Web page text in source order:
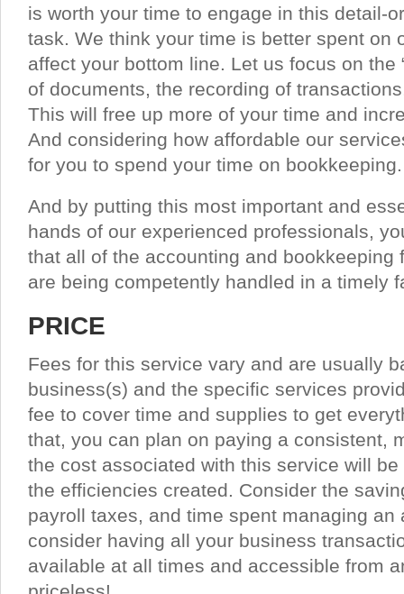
is worth your time to engage in this detail-
task. We think your time is better spent on
affect your bottom line. Let us focus on the
of documents, the recording of
This will free up more of your time and
And considering how affordable our
for you to spend your time on bookkeeping.
And by putting this most important and
hands of our experienced professionals,
that all of the accounting and bookkeeping
are being competently handled in a timely
PRICE
Fees for this service vary and are usually
business(s) and the specific services
fee to cover time and supplies to get
that, you can plan on paying a consistent,
the cost associated with this service will
the efficiencies created. Consider the
payroll taxes, and time spent managing an
consider having all your business
available at all times and accessible from